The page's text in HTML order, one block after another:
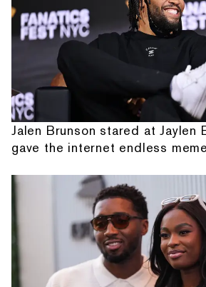
Jalen Brunson stared at Jaylen
gave the internet endless